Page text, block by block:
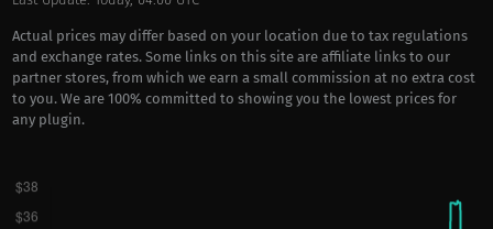
Actual prices may differ based on your location due to tax regulations
and exchange rates. Some links on this site are affiliate links to our
partner stores, from which we earn a small commission at no extra cost
to you. We are 100% committed to showing you the lowest prices for
any plugin.